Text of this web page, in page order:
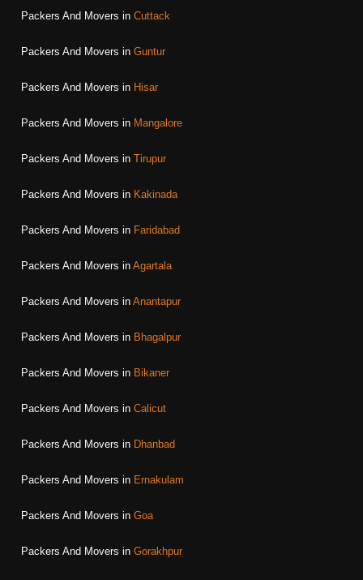
Packers And Movers in Cuttack
Packers And Movers in Guntur
Packers And Movers in Hisar
Packers And Movers in Mangalore
Packers And Movers in Tirupur
Packers And Movers in Kakinada
Packers And Movers in Faridabad
Packers And Movers in Agartala
Packers And Movers in Anantapur
Packers And Movers in Bhagalpur
Packers And Movers in Bikaner
Packers And Movers in Calicut
Packers And Movers in Dhanbad
Packers And Movers in Ernakulam
Packers And Movers in Goa
Packers And Movers in Gorakhpur